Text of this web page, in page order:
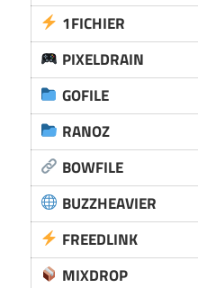
1FICHIER
PIXELDRAIN
GOFILE
RANOZ
BOWFILE
BUZZHEAVIER
FREEDLINK
MIXDROP